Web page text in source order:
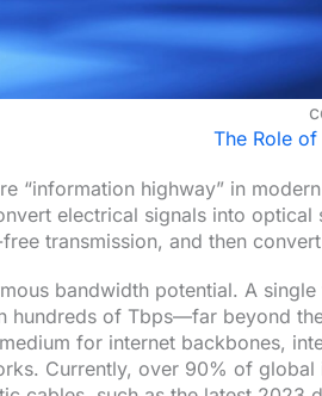
The Role
“information highway” in
electrical signals into
transmission, and then
bandwidth potential. A
hundreds of Tbps—far beyond
for internet backbones,
Currently, over 90% of